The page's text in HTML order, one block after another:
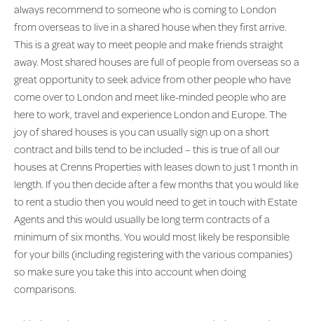
always recommend to someone who is coming to London
from overseas to live in a shared house when they first arrive.
This is a great way to meet people and make friends straight
away. Most shared houses are full of people from overseas so a
great opportunity to seek advice from other people who have
come over to London and meet like-minded people who are
here to work, travel and experience London and Europe. The
joy of shared houses is you can usually sign up on a short
contract and bills tend to be included – this is true of all our
houses at Crenns Properties with leases down to just 1 month in
length. If you then decide after a few months that you would like
to rent a studio then you would need to get in touch with Estate
Agents and this would usually be long term contracts of a
minimum of six months. You would most likely be responsible
for your bills (including registering with the various companies)
so make sure you take this into account when doing
comparisons.